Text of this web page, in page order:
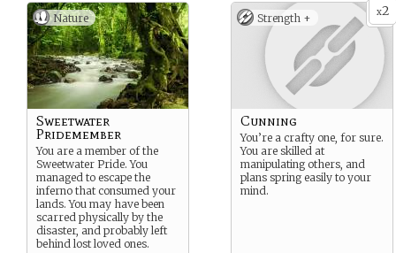
Nature
Sweetwater
Pridemember
You are a member of the
Sweetwater Pride. You
managed to escape the
inferno that consumed your
lands. You may have been
scarred physically by the
disaster, and probably left
behind lost loved ones.
x2
Strength +
Cunning
You’re a crafty one, for sure.
You are skilled at
manipulating others, and
plans spring easily to your
mind.